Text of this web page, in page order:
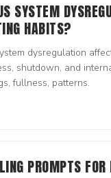
SYSTEM
HABITS?
dysregulation
shutdown, and
fullness, patterns.
PROMPTS FOR